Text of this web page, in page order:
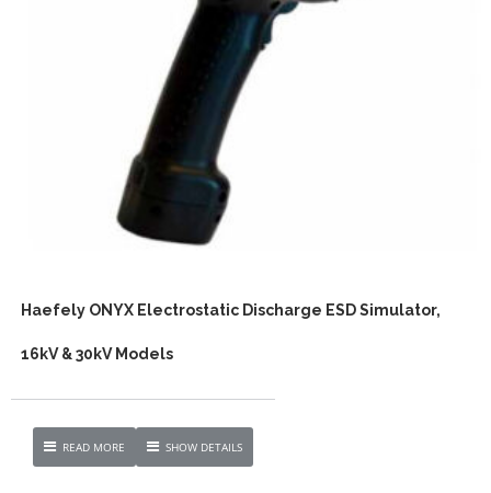
Haefely ONYX Electrostatic Discharge ESD Simulator,
16kV & 30kV Models
READ MORE SHOW DETAILS